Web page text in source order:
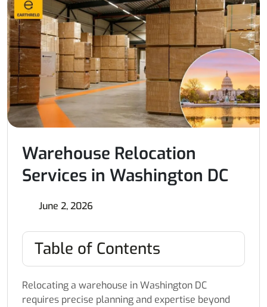
Warehouse Relocation
Services in Washington DC
June 2, 2026
Table of Contents
Relocating a warehouse in Washington DC
requires precise planning and expertise beyond